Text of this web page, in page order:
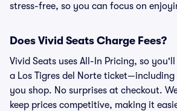
stress-free, so you can focus on
Does Vivid Seats Charge Fees?
Vivid Seats uses All-In Pricing, so
a Los Tigres del Norte
you shop. No surprises at checkout.
keep prices competitive, making it